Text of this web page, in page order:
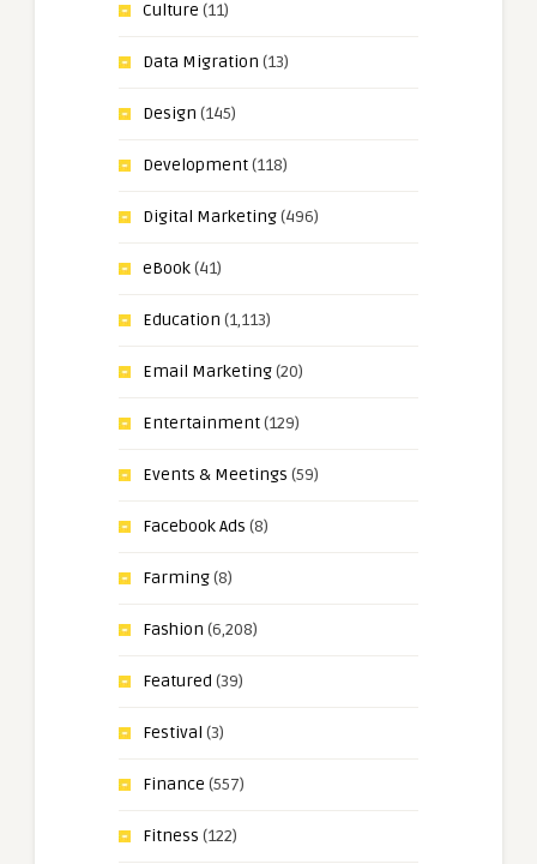
Culture (11)
Data Migration (13)
Design (145)
Development(118)
Digital Marketing(496)
eBook(41)
Education (1,113)
Email Marketing(20)
Entertainment(129)
Events & Meetings (59)
Facebook Ads (8)
Farming(8)
Fashion (6,208)
Featured (39)
Festival (3)
Finance (557)
Fitness (122)